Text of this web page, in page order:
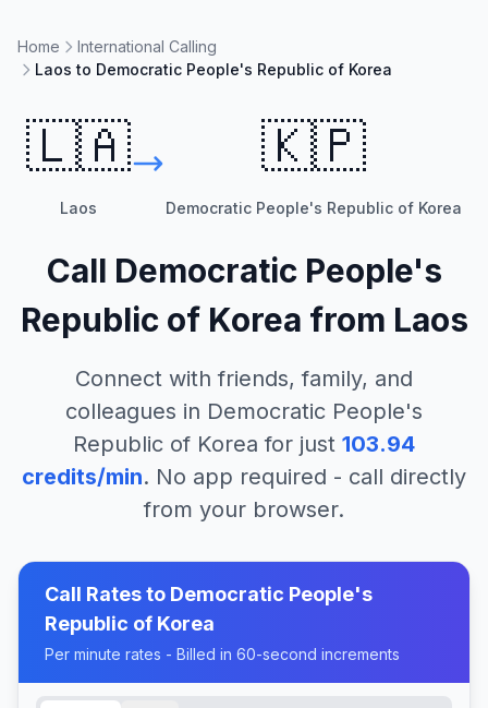
Home
International Calling
Laos to Democratic People's Republic of Korea
🇱🇦
Laos
🇰🇵
Democratic People's Republic of Korea
Call Democratic People's
Republic of Korea from Laos
Connect with friends, family, and
colleagues in Democratic People's
Republic of Korea for just 103.94
credits/min. No app required - call directly
from your browser.
Call Rates to Democratic People's
Republic of Korea
Per minute rates - Billed in 60-second increments